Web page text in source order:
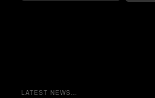
LATEST NEWS…